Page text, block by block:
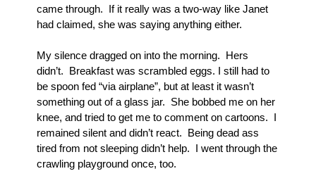
came through.  If it really was a two-way like Janet
had claimed, she was saying anything either.
My silence dragged on into the morning.  Hers
didn’t.  Breakfast was scrambled eggs. I still had to
be spoon fed “via airplane”, but at least it wasn’t
something out of a glass jar.  She bobbed me on her
knee, and tried to get me to comment on cartoons.  I
remained silent and didn’t react.  Being dead ass
tired from not sleeping didn’t help.  I went through the
crawling playground once, too.